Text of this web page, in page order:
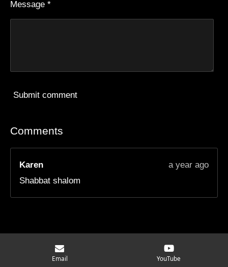
Message *
Submit comment
Comments
Karen
a year ago
Shabbat shalom
© 2025 - 2026 Moving Mindset Ministry
Email
YouTube